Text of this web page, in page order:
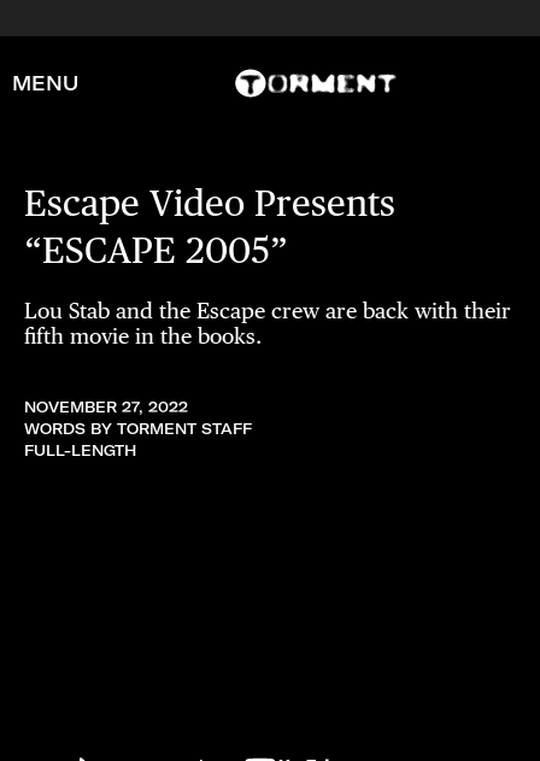
MENU
Escape Video Presents
“ESCAPE 2005”
Lou Stab and the Escape crew are back with their
fifth movie in the books.
NOVEMBER 27, 2022
WORDS BY TORMENT STAFF
FULL-LENGTH